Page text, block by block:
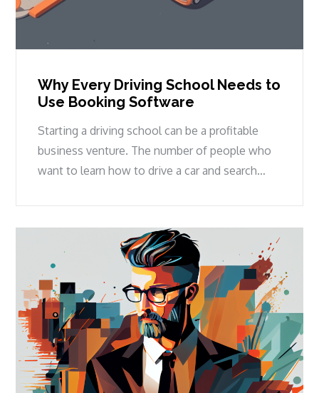
Why Every Driving School Needs to
Use Booking Software
Starting a driving school can be a profitable
business venture. The number of people who
want to learn how to drive a car and search…